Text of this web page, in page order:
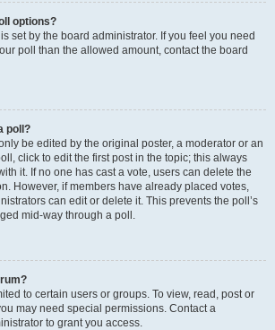
options?
set by the board administrator. If you feel you need
poll than the allowed amount, contact the board
poll?
be edited by the original poster, a moderator or an
click to edit the first post in the topic; this always
it. If no one has cast a vote, users can delete the
However, if members have already placed votes,
can edit or delete it. This prevents the poll’s
mid-way through a poll.
to certain users or groups. To view, read, post or
may need special permissions. Contact a
to grant you access.